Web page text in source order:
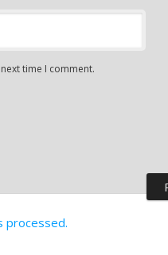
time I comment.
processed.